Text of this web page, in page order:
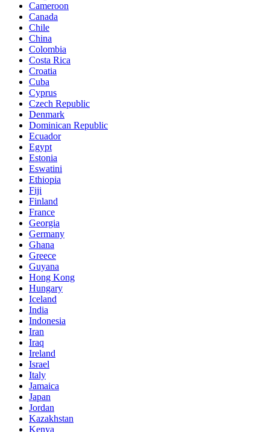
Cameroon
Canada
Chile
China
Colombia
Costa Rica
Croatia
Cuba
Cyprus
Czech Republic
Denmark
Dominican Republic
Ecuador
Egypt
Estonia
Eswatini
Ethiopia
Fiji
Finland
France
Georgia
Germany
Ghana
Greece
Guyana
Hong Kong
Hungary
Iceland
India
Indonesia
Iran
Iraq
Ireland
Israel
Italy
Jamaica
Japan
Jordan
Kazakhstan
Kenya